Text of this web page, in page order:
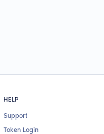
HELP
Support
Token Login